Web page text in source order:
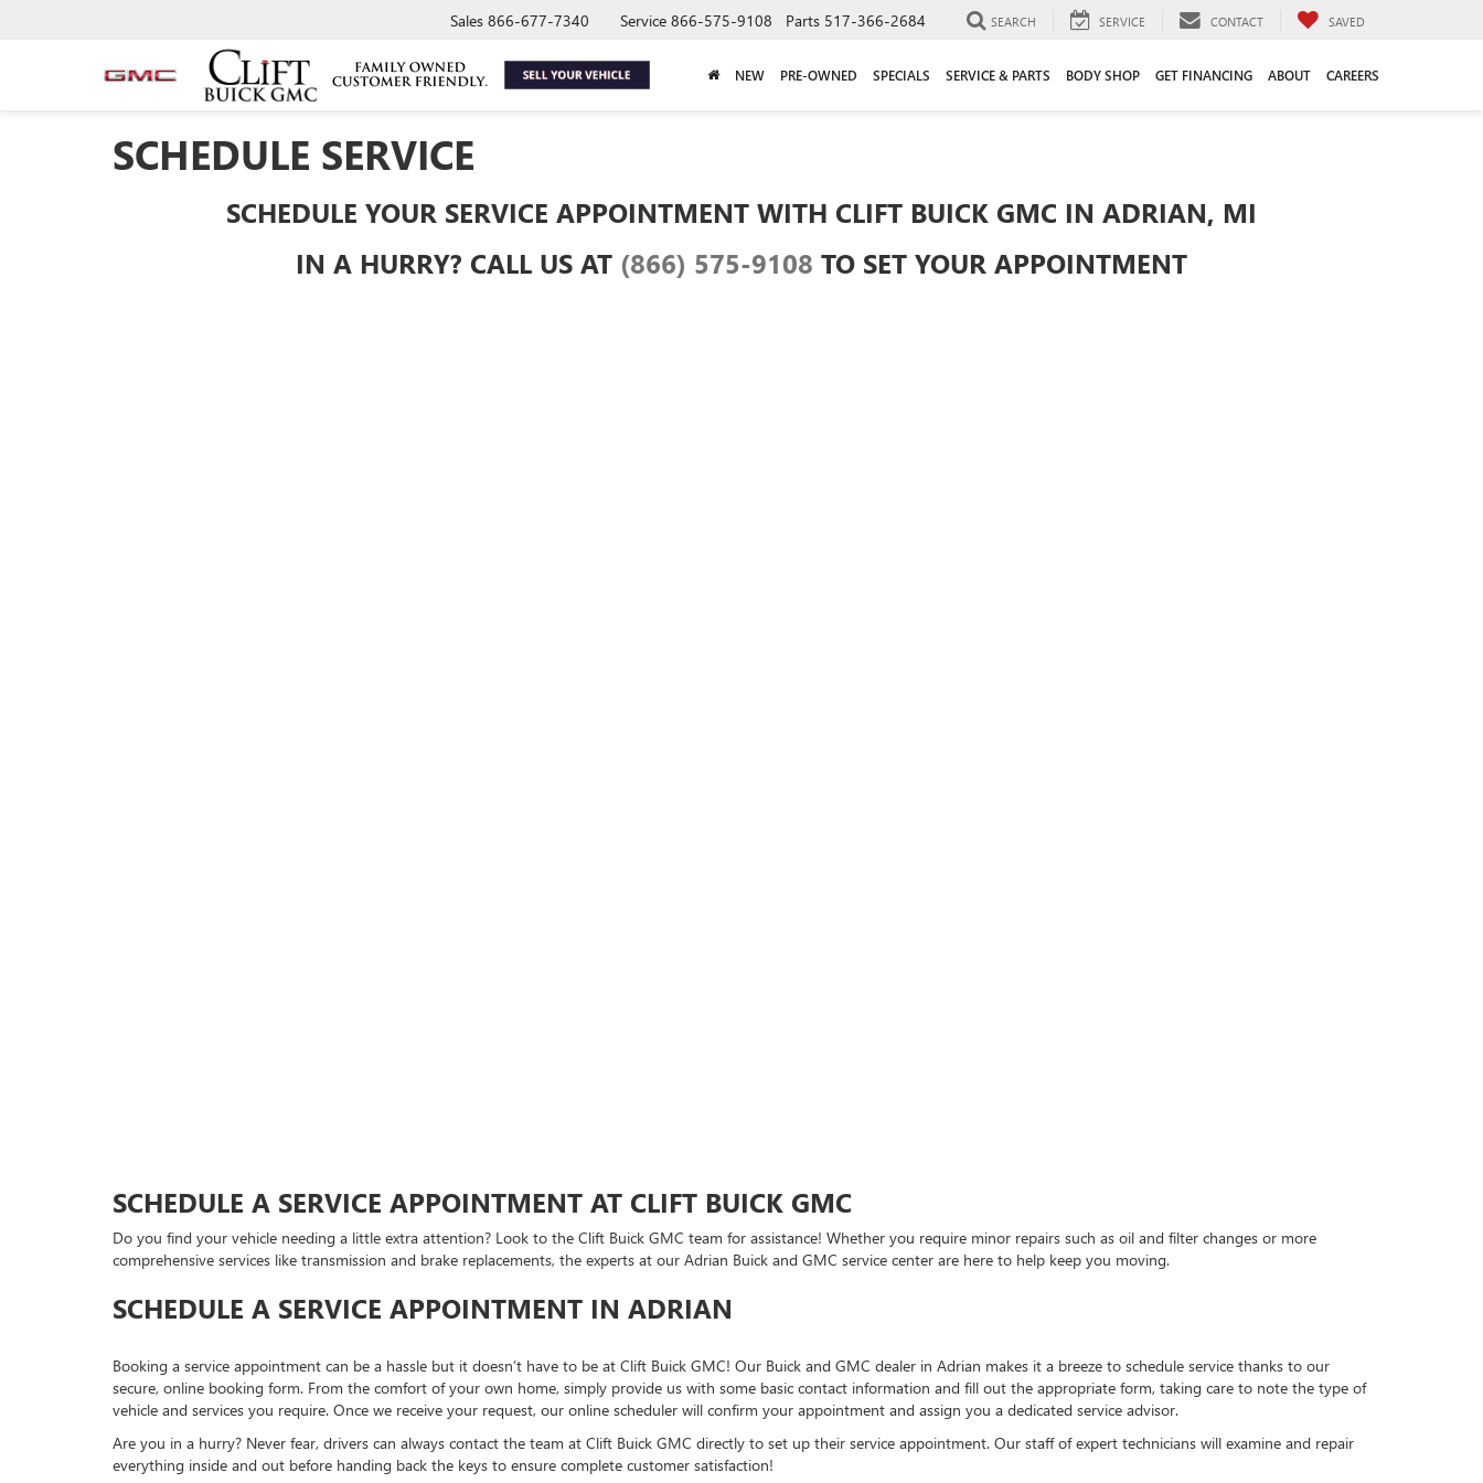
Sales 866-677-7340 Service 866-575-9108 Parts 517-366-2684 SEARCH SERVICE CONTACT SAVED
NEW PRE-OWNED SPECIALS SERVICE & PARTS BODY SHOP GET FINANCING ABOUT CAREERS
SCHEDULE SERVICE
SCHEDULE YOUR SERVICE APPOINTMENT WITH CLIFT BUICK GMC IN ADRIAN, MI
IN A HURRY? CALL US AT (866) 575-9108 TO SET YOUR APPOINTMENT
SCHEDULE A SERVICE APPOINTMENT AT CLIFT BUICK GMC
Do you find your vehicle needing a little extra attention? Look to the Clift Buick GMC team for assistance! Whether you require minor repairs such as oil and filter changes or more
comprehensive services like transmission and brake replacements, the experts at our Adrian Buick and GMC service center are here to help keep you moving.
SCHEDULE A SERVICE APPOINTMENT IN ADRIAN
Booking a service appointment can be a hassle but it doesn’t have to be at Clift Buick GMC! Our Buick and GMC dealer in Adrian makes it a breeze to schedule service thanks to our
secure, online booking form. From the comfort of your own home, simply provide us with some basic contact information and fill out the appropriate form, taking care to note the type of
vehicle and services you require. Once we receive your request, our online scheduler will confirm your appointment and assign you a dedicated service advisor.
Are you in a hurry? Never fear, drivers can always contact the team at Clift Buick GMC directly to set up their service appointment. Our staff of expert technicians will examine and repair
everything inside and out before handing back the keys to ensure complete customer satisfaction!